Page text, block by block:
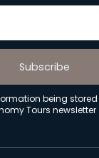
Subscribe
being
Tours newsletter